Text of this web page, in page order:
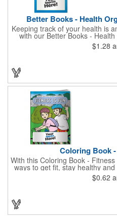
Better Books - Health
Keeping track of your health is
with our Better Books -
Keep track of your
important medical
campaign by ordering this
$1.28
Coloring Book
With this Coloring Book -
ways to get fit, stay healthy
page, educational and
has great story lines with fun,
number are prominently
imprint (subject to factory
$0.62